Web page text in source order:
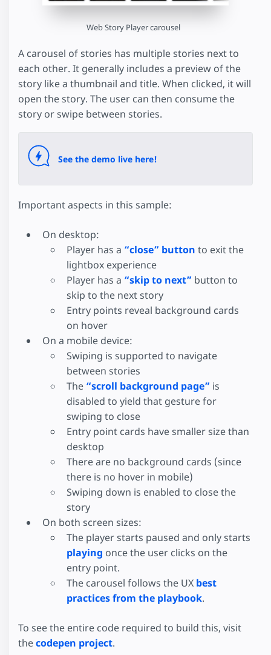
Web Story Player carousel
A carousel of stories has multiple stories next to
each other. It generally includes a preview of the
story like a thumbnail and title. When clicked, it will
open the story. The user can then consume the
story or swipe between stories.
See the demo live here!
Important aspects in this sample:
On desktop:
Player has a “close” button to exit the
lightbox experience
Player has a “skip to next” button to
skip to the next story
Entry points reveal background cards
on hover
On a mobile device:
Swiping is supported to navigate
between stories
The “scroll background page” is
disabled to yield that gesture for
swiping to close
Entry point cards have smaller size than
desktop
There are no background cards (since
there is no hover in mobile)
Swiping down is enabled to close the
story
On both screen sizes:
The player starts paused and only starts
playing once the user clicks on the
entry point.
The carousel follows the UX best
practices from the playbook.
To see the entire code required to build this, visit
thecodepen project.